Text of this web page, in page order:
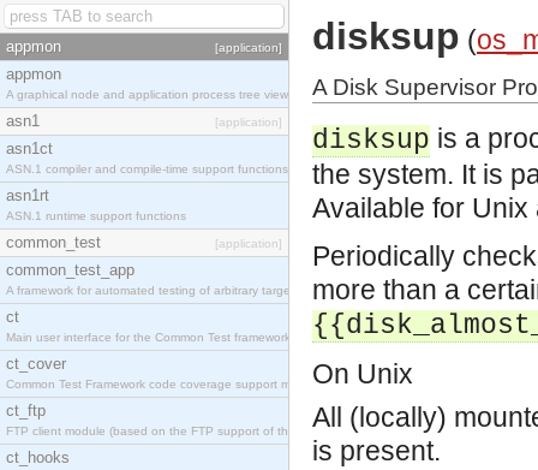
appmon [application]
appmon
A graphical node and application process tree viewer.
asn1 [application]
asn1ct
ASN.1 compiler and compile-time support functions
asn1rt
ASN.1 runtime support functions
common_test [application]
common_test_app
A framework for automated testing of arbitrary target nodes
ct
Main user interface for the Common Test framework.
ct_cover
Common Test Framework code coverage support module.
ct_ftp
FTP client module (based on the FTP support of the INETS application).
ct_hooks
disksup (
A Disk Supervisor
disksup is a
the system. It is
Available for
Periodically
more than a
On Unix
All (locally)
is present.